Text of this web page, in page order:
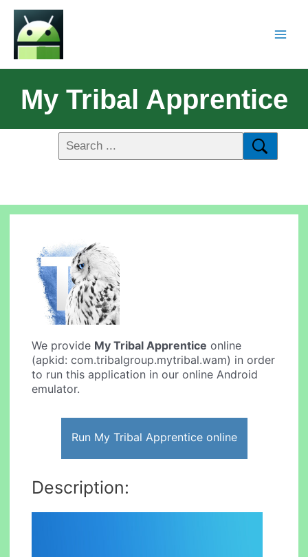
My Tribal Apprentice
We provide My Tribal Apprentice online
(apkid: com.tribalgroup.mytribal.wam) in order
to run this application in our online Android
emulator.
Run My Tribal Apprentice online
Description: